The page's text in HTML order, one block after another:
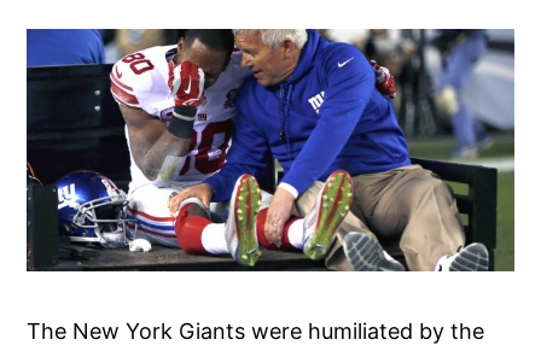
The New York Giants were humiliated by the